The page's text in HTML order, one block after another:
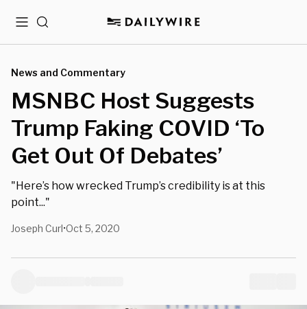
MenuSearch
News and Commentary
MSNBC Host Suggests
Trump Faking COVID ‘To
Get Out Of Debates’
"Here’s how wrecked Trump’s credibility is at this
point..."
Joseph Curl•Oct 5, 2020